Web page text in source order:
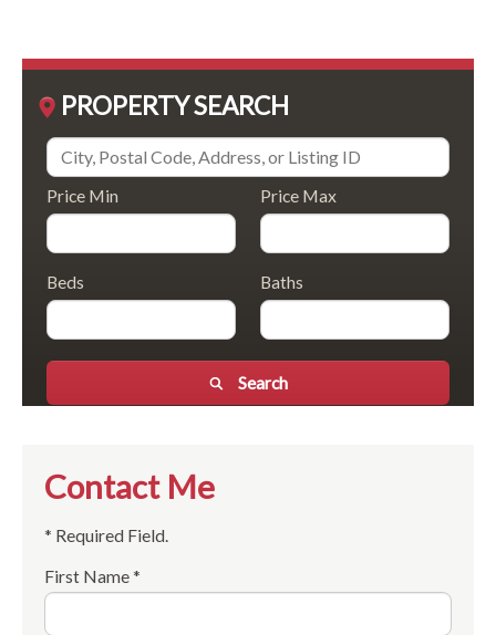
PROPERTY SEARCH
Price Min Price Max
Beds Baths
Search
Contact Me
* Required Field.
First Name *